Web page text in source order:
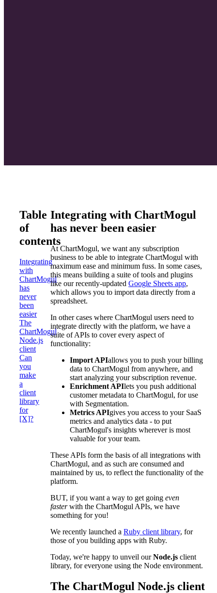
Table
of
contents
Integrating
with
ChartMogul
has
never
been
easier
The
ChartMogul
Node.js
client
Can
you
make
a
client
library
for
[X]?
Integrating with ChartMogul
has never been easier
At ChartMogul, we want any subscription
business to be able to integrate ChartMogul with
maximum ease and minimum fuss. In some cases,
this means building a suite of tools and plugins
like our recently-updated Google Sheets app,
which allows you to import data directly from a
spreadsheet.
In other cases where ChartMogul users need to
integrate directly with the platform, we have a
suite of APIs to cover every aspect of
functionality:
Import APIallows you to push your billing
data to ChartMogul from anywhere, and
start analyzing your subscription revenue.
Enrichment APIlets you push additional
customer metadata to ChartMogul, for use
with Segmentation.
Metrics APIgives you access to your SaaS
metrics and analytics data - to put
ChartMogul's insights wherever is most
valuable for your team.
These APIs form the basis of all integrations with
ChartMogul, and as such are consumed and
maintained by us, to reflect the functionality of the
platform.
BUT, if you want a way to get going even
fasterwith the ChartMogul APIs, we have
something for you!
We recently launched a Ruby client library, for
those of you building apps with Ruby.
Today, we're happy to unveil ourNode.js client
library, for everyone using the Node environment.
The ChartMogul Node.js client